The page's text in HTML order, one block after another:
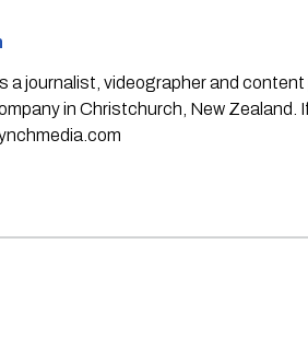
a journalist, videographer and
in Christchurch, New Zealand.